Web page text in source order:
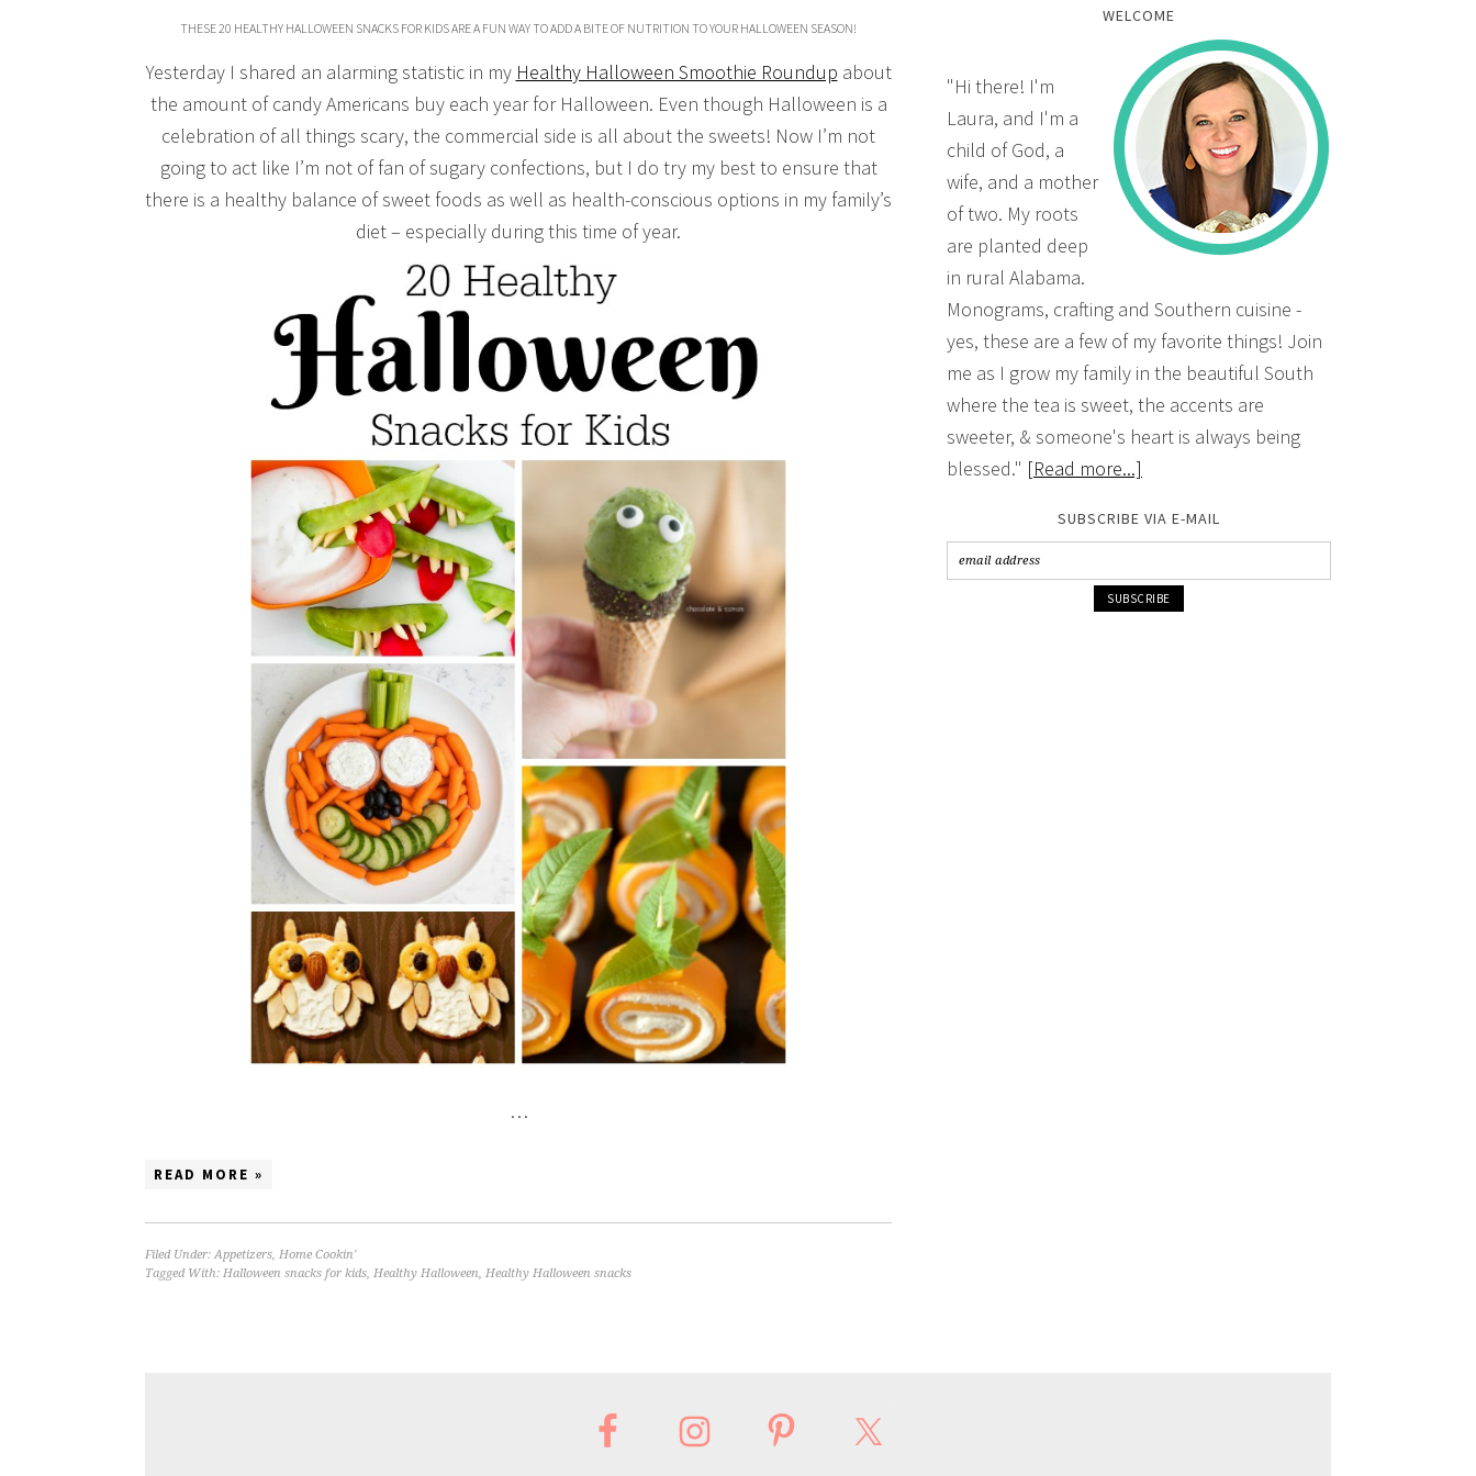
THESE 20 HEALTHY HALLOWEEN SNACKS FOR KIDS ARE A FUN WAY TO ADD A BITE OF NUTRITION TO YOUR HALLOWEEN SEASON!
Yesterday I shared an alarming statistic in my Healthy Halloween Smoothie Roundup about
the amount of candy Americans buy each year for Halloween. Even though Halloween is a
celebration of all things scary, the commercial side is all about the sweets! Now I’m not
going to act like I’m not of fan of sugary confections, but I do try my best to ensure that
there is a healthy balance of sweet foods as well as health-conscious options in my family’s
diet – especially during this time of year.
…
READ MORE »
Filed Under:Appetizers, Home Cookin'
Tagged With: Halloween snacks for kids, Healthy Halloween, Healthy Halloween snacks
WELCOME
"Hi there! I'm
Laura, and I'm a
child of God, a
wife, and a mother
of two. My roots
are planted deep
in rural Alabama.
Monograms, crafting and Southern cuisine -
yes, these are a few of my favorite things! Join
me as I grow my family in the beautiful South
where the tea is sweet, the accents are
sweeter, & someone's heart is always being
blessed." [Read more...]
SUBSCRIBE VIA E-MAIL